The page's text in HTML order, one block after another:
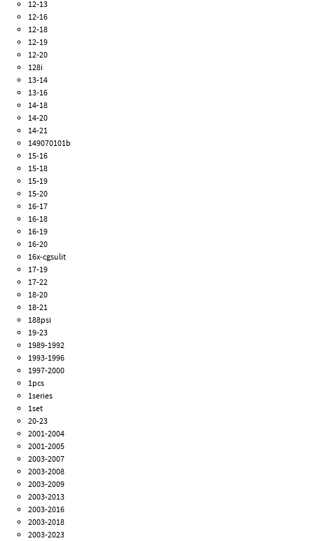
12-13
12-16
12-18
12-19
12-20
128i
13-14
13-16
14-18
14-20
14-21
149070101b
15-16
15-18
15-19
15-20
16-17
16-18
16-19
16-20
16x-cgsulit
17-19
17-22
18-20
18-21
188psi
19-23
1989-1992
1993-1996
1997-2000
1pcs
1series
1set
20-23
2001-2004
2001-2005
2003-2007
2003-2008
2003-2009
2003-2013
2003-2016
2003-2018
2003-2023